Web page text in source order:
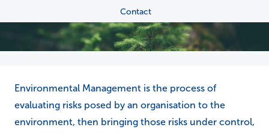
Contact
Environmental Management is the process of
evaluating risks posed by an organisation to the
environment, then bringing those risks under control,